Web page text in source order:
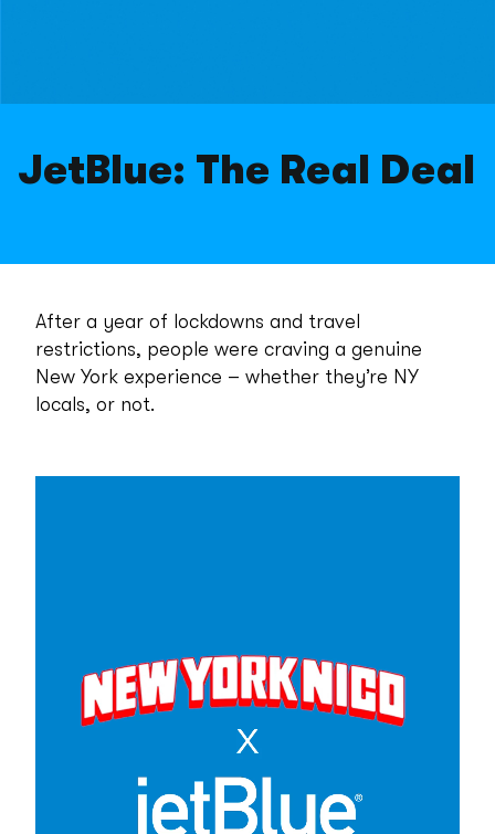
JetBlue: The Real Deal
After a year of lockdowns and travel
restrictions, people were craving a genuine
New York experience – whether they’re NY
locals, or not.